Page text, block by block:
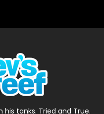
tanks. Tried and True.